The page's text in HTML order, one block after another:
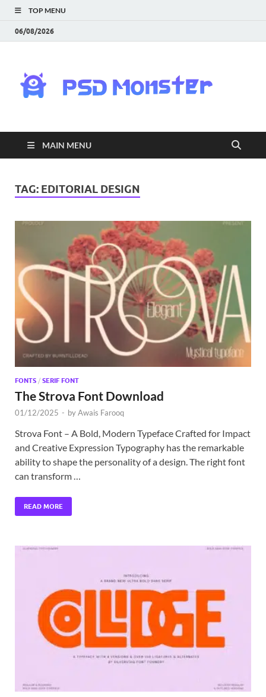
TOP MENU
06/08/2026
|
MAIN MENU
TAG: EDITORIAL DESIGN
FONTS / SERIF FONT
The Strova Font Download
01/12/2025 - byAwais Farooq
Strova Font – A Bold, Modern Typeface Crafted for Impact
and Creative Expression Typography has the remarkable
ability to shape the personality of a design. The right font
can transform …
READ MORE